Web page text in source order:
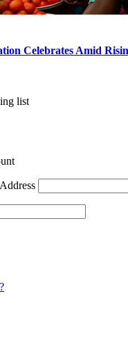
Celebrates Amid
list